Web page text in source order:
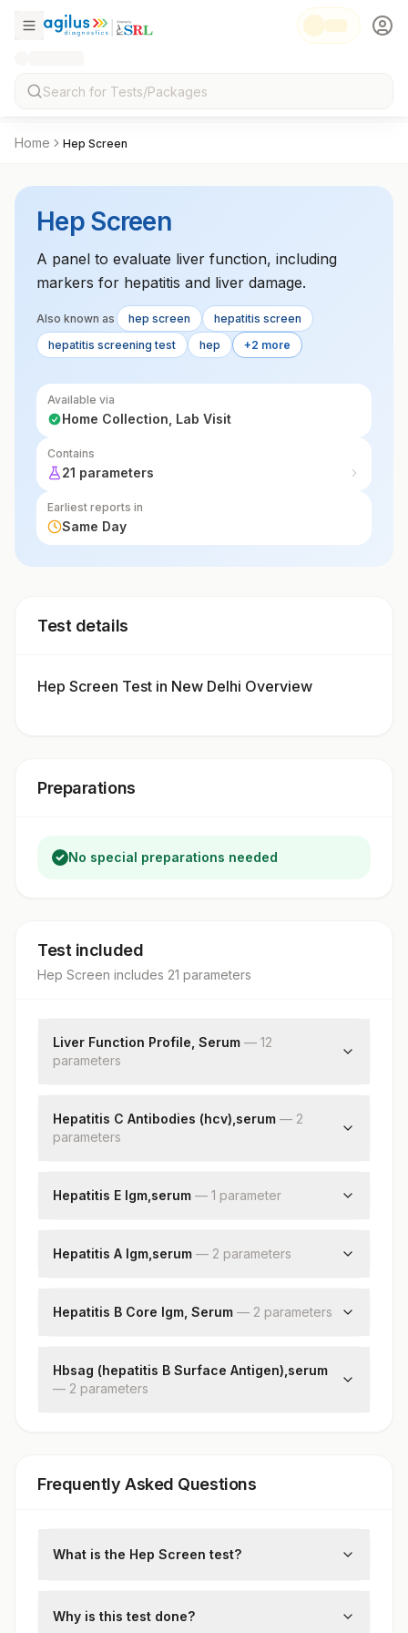
Home Hep Screen
Hep Screen
A panel to evaluate liver function, including
markers for hepatitis and liver damage.
Also known as hep screen
hepatitis screen
hepatitis screening test
hep +2 more
Available via
Home Collection, Lab Visit
Contains
21 parameters
Earliest reports in
Same Day
Test details
Hep Screen Test in New Delhi Overview
Preparations
No special preparations needed
Test included
Hep Screen includes 21 parameters
Liver Function Profile, Serum — 12
parameters
Bilirubin, Direct
Bilirubin, Indirect
Globulin
Aspartate Aminotransferase(ast/sgot)
Gamma Glutamyl Transferase (ggt)
Hepatitis C Antibodies (hcv),serum — 2
parameters
Patient Value
Hepatitis E Igm,serum — 1 parameter
Hepatitis A Igm,serum — 2 parameters
Patient Value
Hepatitis B Core Igm, Serum — 2 parameters
Patient Value
Hbsag (hepatitis B Surface Antigen),serum
— 2 parameters
Frequently Asked Questions
What is the Hep Screen test?
for hepatitis viruses, typically including
Why is this test done?